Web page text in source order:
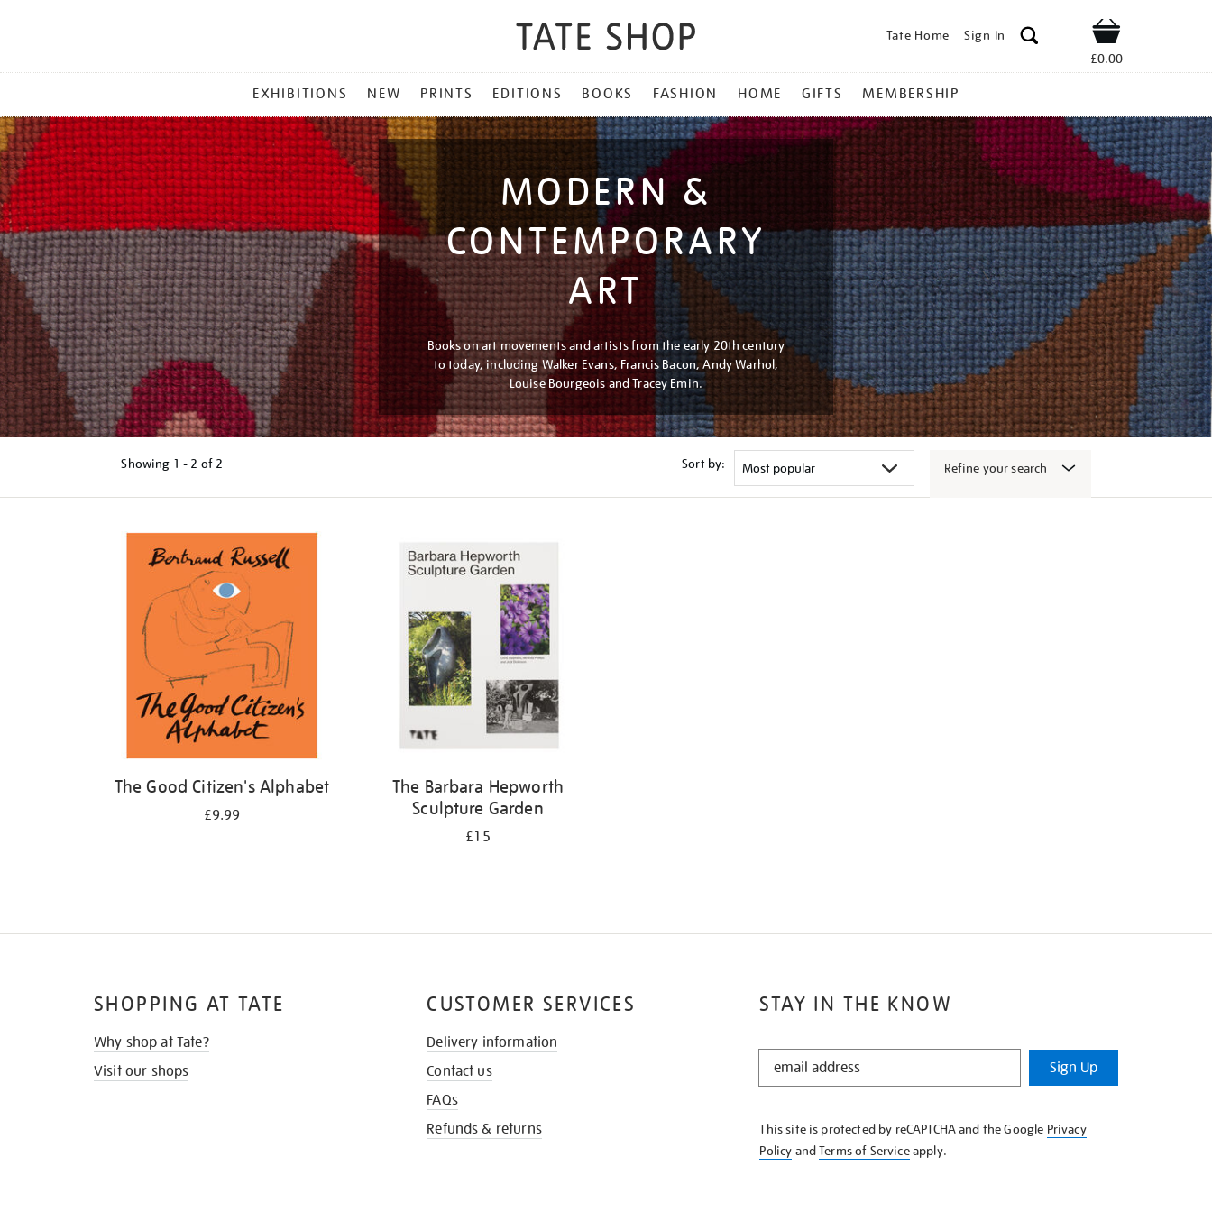
Tate Home Sign In Shop
£0.00
MENU
EXHIBITIONS NEW PRINTS EDITIONS BOOKS FASHION HOME GIFTS MEMBERSHIP
MODERN &
CONTEMPORARY
ART
Books on art movements and artists from the early 20th century
to today, including Walker Evans, Francis Bacon, Andy Warhol,
Louise Bourgeois and Tracey Emin.
Showing 1 - 2 of 2 Sort by: Refine your search
The Good Citizen's Alphabet
£9.99
The Barbara Hepworth
Sculpture Garden
£15
STAY IN THE KNOW
STAY
KNOW
Sign Up
This site is protected by reCAPTCHA and the Google Privacy
Policy andTerms of Serviceapply.
SHOPPING AT TATE
Why shop at Tate?
Visit our shops
CUSTOMER SERVICES
Delivery information
Contact us
FAQs
Refunds & returns